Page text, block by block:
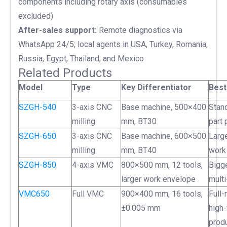
excluded)
After-sales support: Remote diagnostics via
WhatsApp 24/5; local agents in USA, Turkey, Romania,
Russia, Egypt, Thailand, and Mexico
Related Products
Model Type Key Differentiator
SZGH-540
3-axis CNC
milling
Base machine, 500×400
mm, BT30
part
SZGH-650
3-axis CNC
milling
Base machine, 600×500
mm, BT40
work
SZGH-850
4-axis VMC
800×500 mm, 12 tools,
larger work envelope
VMC650
Full VMC
900×400 mm, 16 tools,
±0.005 mm
Full-